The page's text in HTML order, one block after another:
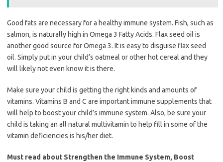
Good fats are necessary for a healthy immune system. Fish, such as
salmon, is naturally high in Omega 3 Fatty Acids. Flax seed oil is
another good source for Omega 3. It is easy to disguise flax seed
oil. Simply put in your child’s oatmeal or other hot cereal and they
will likely not even know it is there.
Make sure your child is getting the right kinds and amounts of
vitamins. Vitamins B and C are important immune supplements that
will help to boost your child’s immune system. Also, be sure your
child is taking an all natural multivitamin to help fill in some of the
vitamin deficiencies is his/her diet.
Must read about Strengthen the Immune System, Boost